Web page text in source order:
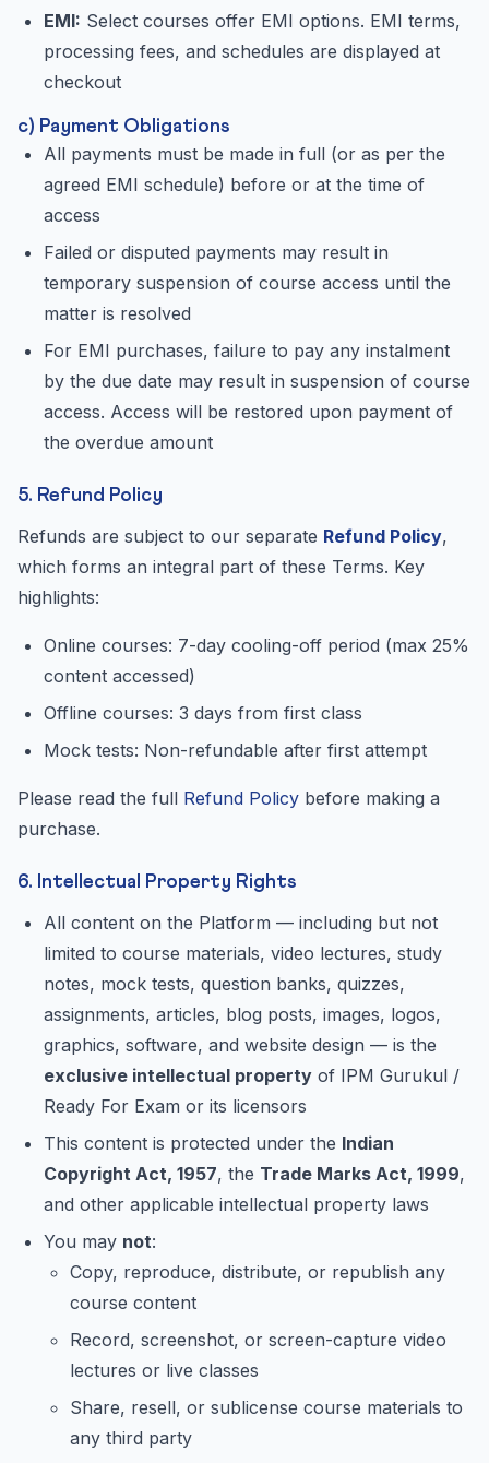
EMI: Select courses offer EMI options. EMI terms,
processing fees, and schedules are displayed at
checkout
c) Payment Obligations
All payments must be made in full (or as per the
agreed EMI schedule) before or at the time of
access
Failed or disputed payments may result in
temporary suspension of course access until the
matter is resolved
For EMI purchases, failure to pay any instalment
by the due date may result in suspension of course
access. Access will be restored upon payment of
the overdue amount
5. Refund Policy
Refunds are subject to our separate Refund Policy,
which forms an integral part of these Terms. Key
highlights:
Online courses: 7-day cooling-off period (max 25%
content accessed)
Offline courses: 3 days from first class
Mock tests: Non-refundable after first attempt
Please read the full Refund Policy before making a
purchase.
6. Intellectual Property Rights
All content on the Platform — including but not
limited to course materials, video lectures, study
notes, mock tests, question banks, quizzes,
assignments, articles, blog posts, images, logos,
graphics, software, and website design — is the
exclusive intellectual property of IPM Gurukul /
Ready For Exam or its licensors
This content is protected under the Indian
Copyright Act, 1957, the Trade Marks Act, 1999,
and other applicable intellectual property laws
You may not:
Copy, reproduce, distribute, or republish any
course content
Record, screenshot, or screen-capture video
lectures or live classes
Share, resell, or sublicense course materials to
any third party